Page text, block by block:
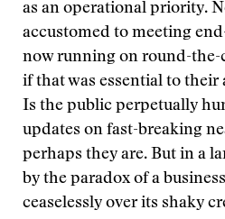
as an operational priority.
accustomed to meeting
now running on round-the-
if that was essential to
Is the public perpetually
updates on fast-breaking
perhaps they are. But in a
by the paradox of a
ceaselessly over its shaky